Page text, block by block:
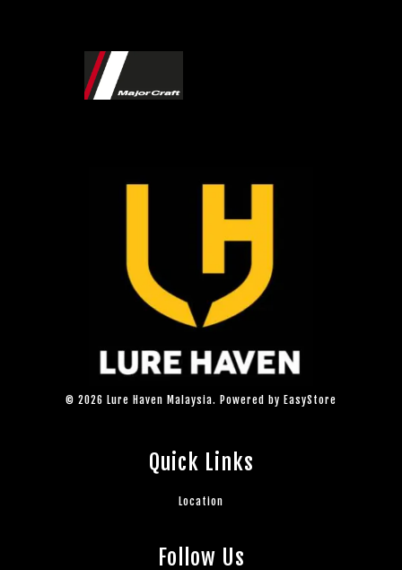
© 2026 Lure Haven Malaysia. Powered by EasyStore
Quick Links
Location
Follow Us